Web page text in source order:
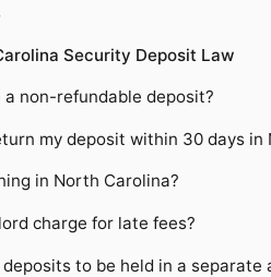
Security Deposit Law
non-refundable deposit?
my deposit within 30 days in
in North Carolina?
charge for late fees?
to be held in a separate